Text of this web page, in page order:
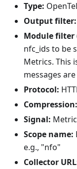
Type:
Output filter:
Module filter
nfc_ids to be
Metrics. This
messages
Protocol:
Compression:
Signal:
Scope name:
e.g., "nfo"
Collector